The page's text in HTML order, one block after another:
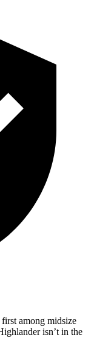
among midsize
isn’t in the